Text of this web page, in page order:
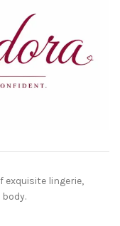
exquisite lingerie,